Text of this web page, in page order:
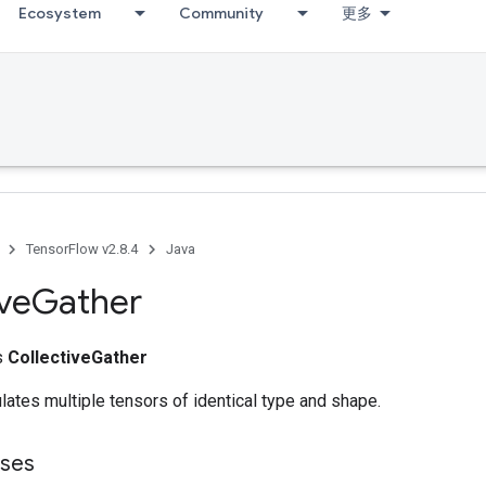
Ecosystem Community 更多
TensorFlow v2.8.4 Java
Gather
CollectiveGather
multiple tensors of identical type and shape.